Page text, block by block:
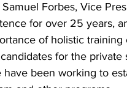
Forbes, Vice
for over 25 years,
of holistic
for the private
been working to